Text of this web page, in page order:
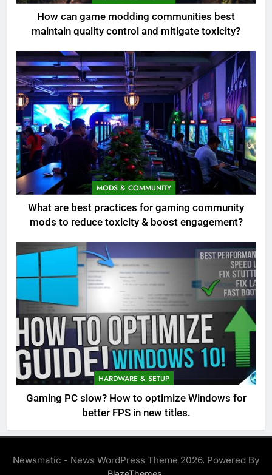
How can game modding communities best
maintain quality control and mitigate toxicity?
MODS & COMMUNITY
What are best practices for gaming community
mods to reduce toxicity & boost engagement?
HARDWARE & SETUP
Gaming PC slow? How to optimize Windows for
better FPS in new titles.
Newsmatic - News WordPress Theme 2026. Powered By